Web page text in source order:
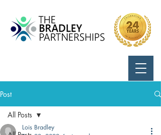
Post
All Posts
Lois Bradley